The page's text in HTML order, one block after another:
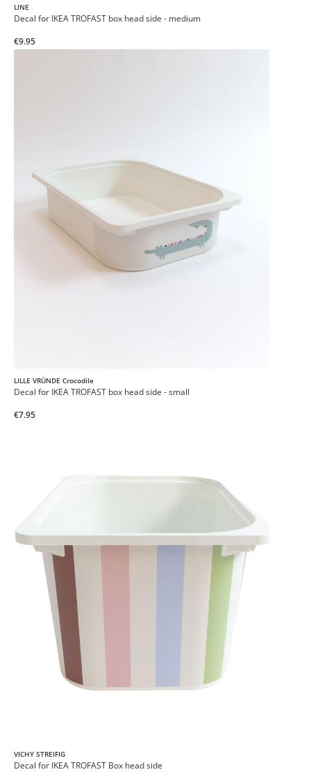
LINE
Decal for IKEA TROFAST box head side - medium
€9.95
LILLE VRÜNDE Crocodile
Decal for IKEA TROFAST box head side - small
€7.95
VICHY STREIFIG
Decal for IKEA TROFAST Box head side